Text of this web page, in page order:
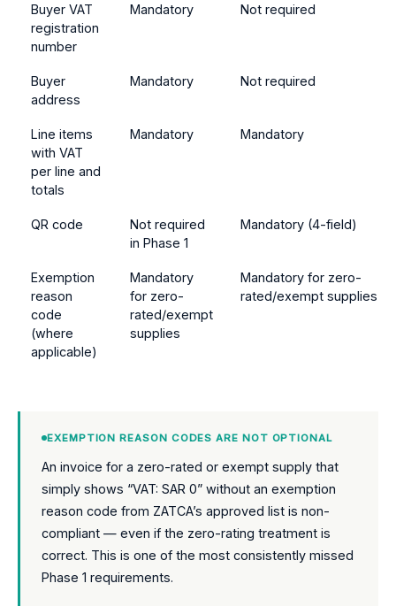
Buyer VAT
registration
number
Mandatory Not required
Buyer
address
Mandatory Not required
Line items
with VAT
per line and
totals
Mandatory Mandatory
QR code
Not required
in Phase 1
Mandatory (4-field)
Exemption
reason
code
(where
applicable)
Mandatory
for zero-
rated/exempt
supplies
Mandatory for zero-
rated/exempt supplies
EXEMPTION REASON CODES ARE NOT OPTIONAL
An invoice for a zero-rated or exempt supply that
simply shows “VAT: SAR 0” without an exemption
reason code from ZATCA’s approved list is non-
compliant — even if the zero-rating treatment is
correct. This is one of the most consistently missed
Phase 1 requirements.